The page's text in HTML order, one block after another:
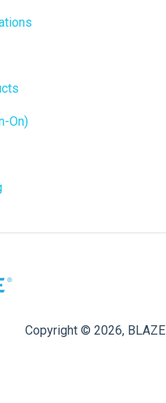
& Rewards
On)
Copyright © 2026,